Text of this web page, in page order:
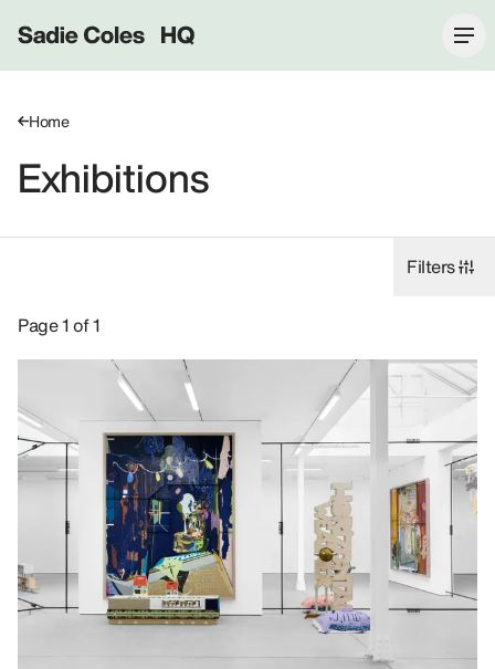
Sadie Coles HQ
Home
Exhibitions
Filters
Exhibitions: Helen Marten, 2021.
Page 1 of 1